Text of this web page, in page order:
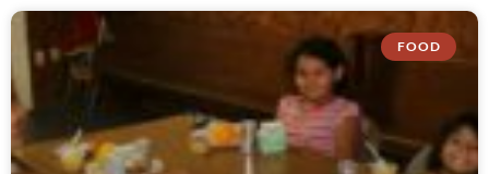
FOOD